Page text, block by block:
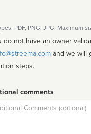
PDF, PNG, JPG. Maximum
do not have an owner
steps.
comments